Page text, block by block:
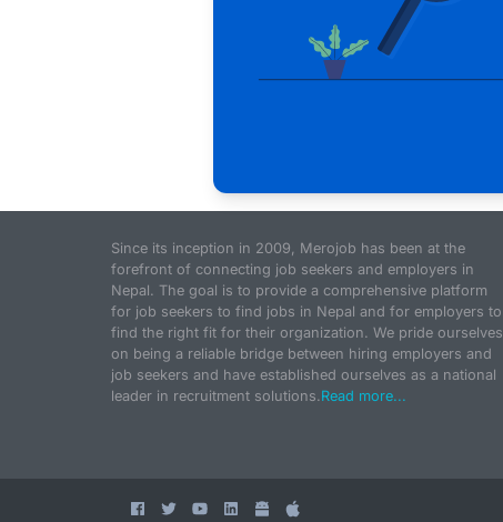
Since its inception in 2009, Merojob has been at the
forefront of connecting job seekers and employers in
Nepal. The goal is to provide a comprehensive platform
for job seekers to find jobs in Nepal and for employers to
find the right fit for their organization. We pride ourselves
on being a reliable bridge between hiring employers and
job seekers and have established ourselves as a national
leader in recruitment solutions.Read more...